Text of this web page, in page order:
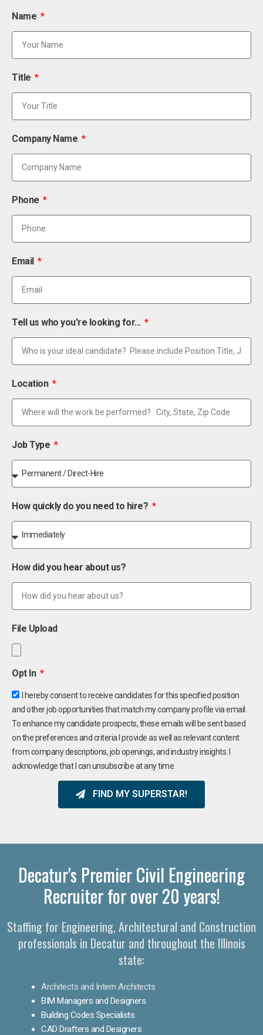
Name
Title
Company Name
Phone
Email
Tell us who you're looking for...
Location
Job Type
How quickly do you need to hire?
How did you hear about us?
File Upload
Opt In
I hereby consent to receive candidates for this specified position
and other job opportunities that match my company profile via email.
To enhance my candidate prospects, these emails will be sent based
on the preferences and criteria I provide as well as relevant content
from company descriptions, job openings, and industry insights. I
acknowledge that I can unsubscribe at any time.
FIND MY SUPERSTAR!
Decatur's Premier Civil Engineering
Recruiter for over 20 years!
Staffing for Engineering, Architectural and Construction
professionals in Decatur and throughout the Illinois
state:
Architects and Intern Architects
BIM Managers and Designers
Building Codes Specialists
CAD Drafters and Designers